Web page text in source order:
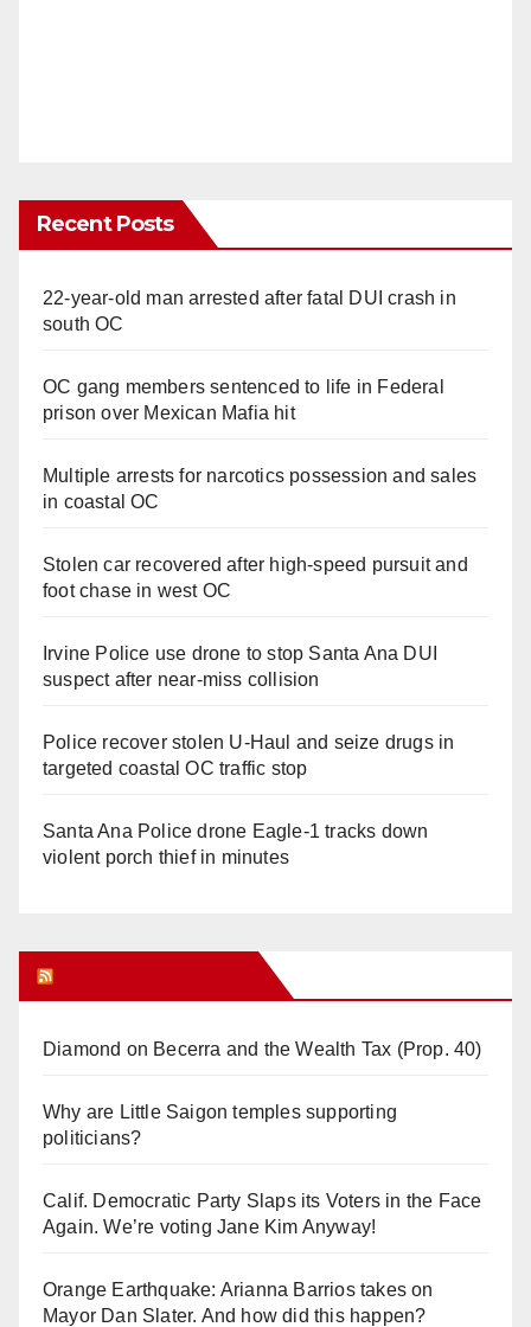
Recent Posts
22-year-old man arrested after fatal DUI crash in
south OC
OC gang members sentenced to life in Federal
prison over Mexican Mafia hit
Multiple arrests for narcotics possession and sales
in coastal OC
Stolen car recovered after high-speed pursuit and
foot chase in west OC
Irvine Police use drone to stop Santa Ana DUI
suspect after near-miss collision
Police recover stolen U-Haul and seize drugs in
targeted coastal OC traffic stop
Santa Ana Police drone Eagle-1 tracks down
violent porch thief in minutes
Diamond on Becerra and the Wealth Tax (Prop. 40)
Why are Little Saigon temples supporting
politicians?
Calif. Democratic Party Slaps its Voters in the Face
Again. We’re voting Jane Kim Anyway!
Orange Earthquake: Arianna Barrios takes on
Mayor Dan Slater. And how did this happen?